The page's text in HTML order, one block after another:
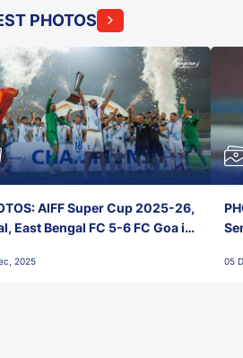
PHOTOS
AIFF Super Cup 2025-26,
East Bengal FC 5-6 FC Goa in
Goa
2025 05